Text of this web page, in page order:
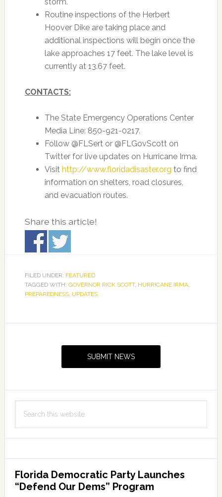
Routine inspections of the Herbert
Hoover Dike are taking place and
additional inspections will begin once the
lake approaches 17 feet. The lake level is
currently at 13.67 feet.
CONTACTS:
The State Emergency Operations Center
Media Line: 850-921-0217.
Follow @FLSert or @FLGovScott on
Twitter for live updates on Hurricane Irma.
Visit http://www.floridadisaster.org to find
information on shelters, road closures,
and evacuation routes.
Share this article!
FILED UNDER: FEATURED
TAGGED WITH: GOVERNOR RICK SCOTT, HURRICANE IRMA,
PREPAREDNESS, UPDATES
SUBMIT NEWS
this
Florida Democratic Party Launches
“Defend Our Dems” Program